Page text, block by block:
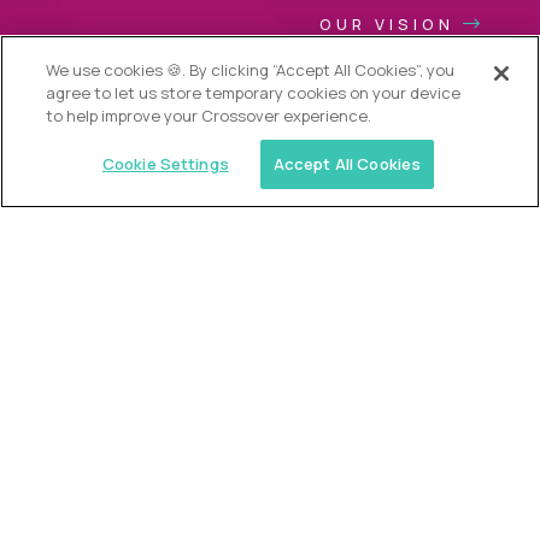
OUR VISION
We use cookies 🍪. By clicking “Accept All Cookies”, you
agree to let us store temporary cookies on your device
to help improve your Crossover experience.
Cookie Settings Accept All Cookies